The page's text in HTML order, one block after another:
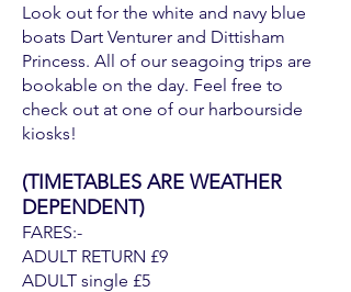
Look out for the white and navy blue
boats Dart Venturer and Dittisham
Princess. All of our seagoing trips are
bookable on the day. Feel free to
check out at one of our harbourside
kiosks!
(TIMETABLES ARE WEATHER
DEPENDENT)
FARES:-
ADULT RETURN £9
ADULT single £5